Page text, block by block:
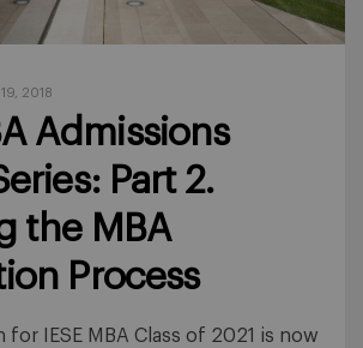
19, 2018
Admissions
Part 2.
the MBA
Process
for IESE MBA Class of 2021 is now